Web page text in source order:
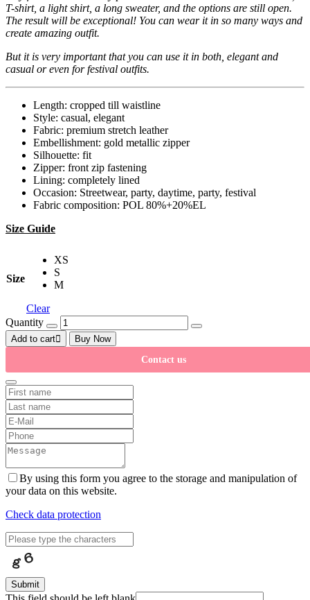
T-shirt, a light shirt, a long sweater, and the options are still open.
The result will be exceptional! You can wear it in so many ways and
create amazing outfit.
But it is very important that you can use it in both, elegant and
casual or even for festival outfits.
Length: cropped till waistline
Style: casual, elegant
Fabric: premium stretch leather
Embellishment: gold metallic zipper
Silhouette: fit
Zipper: front zip fastening
Lining: completely lined
Occasion: Streetwear, party, daytime, party, festival
Fabric composition: POL 80%+20%EL
Size Guide
Size
XS
S
M
Clear
Quantity
Add to cart
Buy Now
Contact us
By using this form you agree to the storage and manipulation of
your data on this website.
Check data protection
Submit